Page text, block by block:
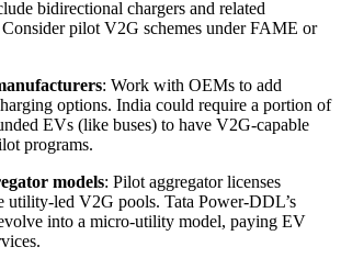
bidirectional chargers and related
pilot V2G schemes under FAME or
: Work with OEMs to add
options. India could require a portion of
EVs (like buses) to have V2G-capable
programs.
models: Pilot aggregator licenses
utility-led V2G pools. Tata Power-DDL’s
into a micro-utility model, paying EV